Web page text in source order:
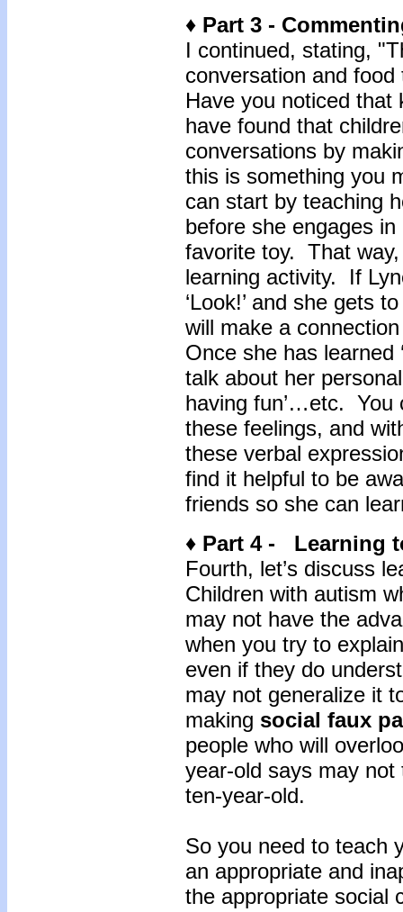
♦ Part 3 -
I continued, stating,
conversation and
Have you noticed
have found that
conversations by
this is something you
can start by teaching
before she engages
favorite toy. That
learning activity. If
‘Look!’ and she gets
will make a
Once she has learned
talk about her personal
having fun’…etc. You
these feelings, and
these verbal
find it helpful to be
friends so she can
♦ Part 4 - Learning
Fourth, let’s discuss
Children with autism
may not have the
when you try to
even if they do
may not generalize it
making social faux
people who will
year-old says may
ten-year-old.
So you need to teach
an appropriate and
the appropriate social